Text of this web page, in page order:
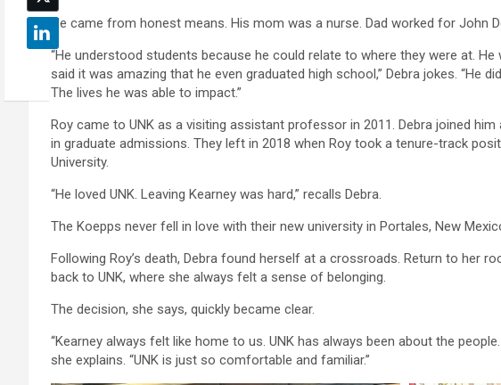
He came from honest means. His mom was a nurse. Dad worked for John
“He understood students because he could relate to where they were at.
said it was amazing that he even graduated high school,” Debra jokes. “He
The lives he was able to impact.”
Roy came to UNK as a visiting assistant professor in 2011. Debra joined
in graduate admissions. They left in 2018 when Roy took a tenure-track
University.
“He loved UNK. Leaving Kearney was hard,” recalls Debra.
The Koepps never fell in love with their new university in Portales, New
Following Roy’s death, Debra found herself at a crossroads. Return to her
back to UNK, where she always felt a sense of belonging.
The decision, she says, quickly became clear.
“Kearney always felt like home to us. UNK has always been about the
she explains. “UNK is just so comfortable and familiar.”